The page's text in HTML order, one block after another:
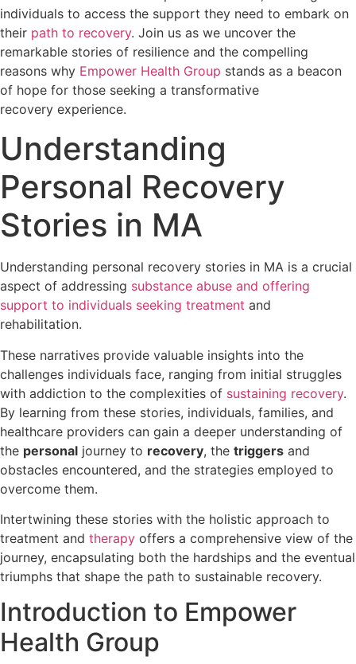
individuals to access the support they need to embark on
their path to recovery. Join us as we uncover the
remarkable stories of resilience and the compelling
reasons why Empower Health Group stands as a beacon
of hope for those seeking a transformative
recovery experience.
Understanding
Personal Recovery
Stories in MA
Understanding personal recovery stories in MA is a crucial
aspect of addressing substance abuse and offering
support to individuals seeking treatment and
rehabilitation.
These narratives provide valuable insights into the
challenges individuals face, ranging from initial struggles
with addiction to the complexities of sustaining recovery.
By learning from these stories, individuals, families, and
healthcare providers can gain a deeper understanding of
the personal journey to recovery, the triggers and
obstacles encountered, and the strategies employed to
overcome them.
Intertwining these stories with the holistic approach to
treatment and therapy offers a comprehensive view of the
journey, encapsulating both the hardships and the eventual
triumphs that shape the path to sustainable recovery.
Introduction to Empower
Health Group